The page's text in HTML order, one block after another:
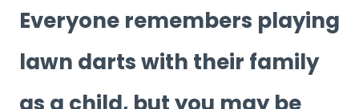
Everyone remembers playing
lawn darts with their family